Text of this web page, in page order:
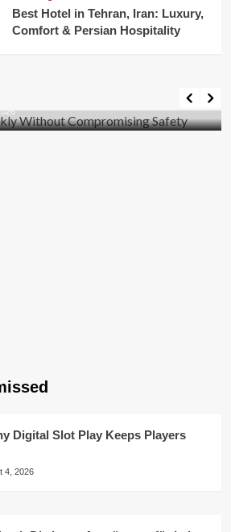
Best Hotel in Tehran, Iran: Luxury,
Comfort & Persian Hospitality
Digital Slot Play Keeps Players
4, 2026